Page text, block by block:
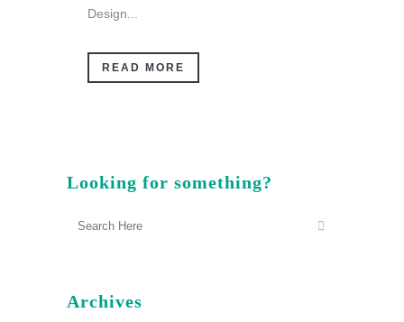
Design...
READ MORE
Looking for something?
Archives